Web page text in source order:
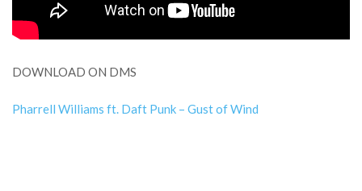
DOWNLOAD ON DMS
Pharrell Williams ft. Daft Punk – Gust of Wind